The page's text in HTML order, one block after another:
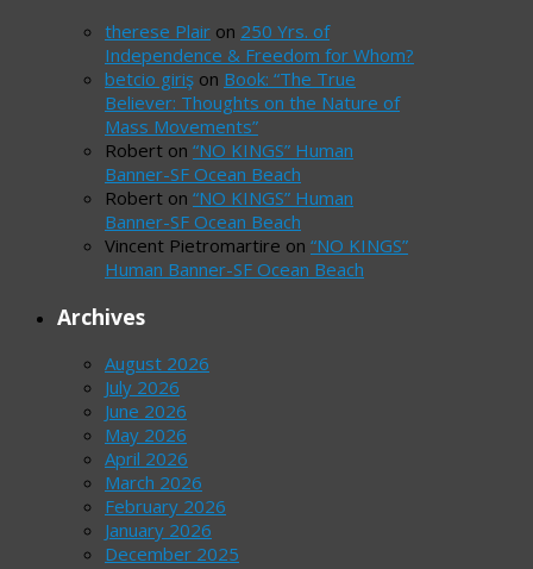
therese Plair on 250 Yrs. of
Independence & Freedom for Whom?
betcio giriş on Book: “The True
Believer: Thoughts on the Nature of
Mass Movements”
Robert on “NO KINGS” Human
Banner-SF Ocean Beach
Robert on “NO KINGS” Human
Banner-SF Ocean Beach
Vincent Pietromartire on “NO KINGS”
Human Banner-SF Ocean Beach
Archives
August 2026
July 2026
June 2026
May 2026
April 2026
March 2026
February 2026
January 2026
December 2025